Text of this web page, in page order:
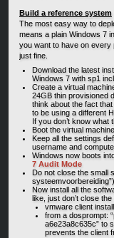
Build a reference system
The most easy way to
means a plain Windows 7
you want to have on every
just fine.
Download the latest
Windows 7 with sp1
Create a virtual
24GB thin provisioned
think about the fact
to be using a different
If you don’t know what
Boot the virtual
Keep all the settings
username and
Windows now boots
7 Audit Mode
Do not close the small
Now install all the
like, just don’t close
vmware client
from a dosprompt:
a6e23a8c635c” to
prevents the client